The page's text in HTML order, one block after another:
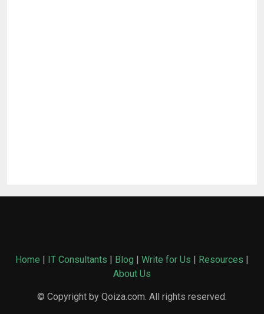
Home | IT Consultants | Blog | Write for Us | Resources |
About Us
© Copyright by Qoiza.com. All rights reserved.